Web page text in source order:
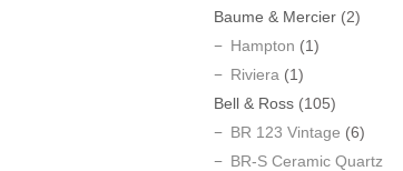
Baume & Mercier (2)
Hampton (1)
Riviera (1)
Bell & Ross (105)
BR 123 Vintage (6)
BR-S Ceramic Quartz